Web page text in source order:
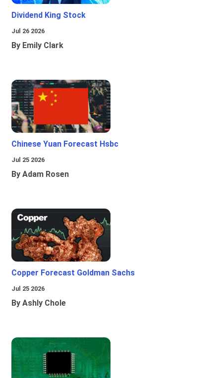
Dividend King Stock
Jul 26 2026
By Emily Clark
Chinese Yuan Forecast Hsbc
Jul 25 2026
By Adam Rosen
Copper Forecast Goldman Sachs
Jul 25 2026
By Ashly Chole